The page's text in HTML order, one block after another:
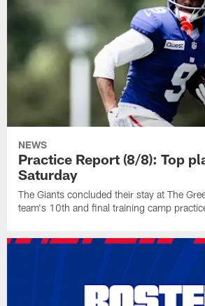
NEWS
Practice Report (8/8): Top
Saturday
The Giants concluded their stay at The
team's 10th and final training camp